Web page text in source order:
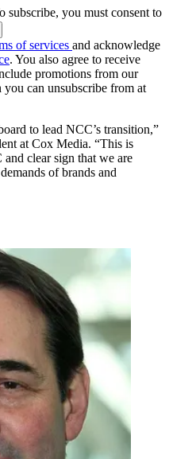
subscribe, you must consent to
of services and acknowledge
. You also agree to receive
promotions from our
you can unsubscribe from at
to lead NCC’s transition,”
at Cox Media. “This is
clear sign that we are
of brands and